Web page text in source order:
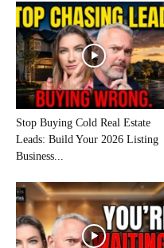
Stop Buying Cold Real Estate
Leads: Build Your 2026 Listing
Business...